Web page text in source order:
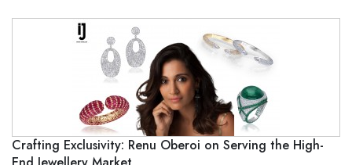
Crafting Exclusivity: Renu Oberoi on Serving the High-